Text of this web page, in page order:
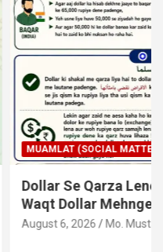
OTHER MUAMLAT
Chukane Ke